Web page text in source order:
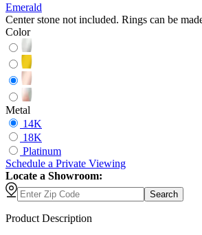
Emerald
Center stone not included. Rings can be
Color
Metal
14K
18K
Platinum
Schedule a Private Viewing
Locate a Showroom:
Search
Product Description